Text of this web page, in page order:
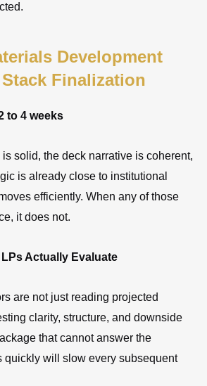
Development
Finalization
to 4 weeks
solid, the deck narrative is coherent,
is already close to institutional
efficiently. When any of those
it does not.
Actually Evaluate
are not just reading projected
clarity, structure, and downside
that cannot answer the
quickly will slow every subsequent